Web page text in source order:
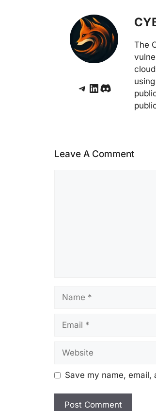
Telegram
LinkedIn
Discord
The
Leave A Comment
Save my name,